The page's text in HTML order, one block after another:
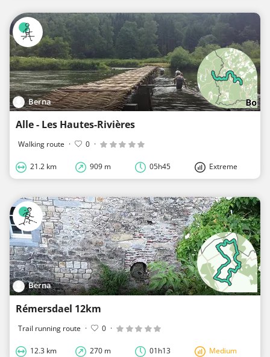
Berna
Alle - Les Hautes-Rivières
Walking route · 0 ·
21.2 km 909 m 05h45 Extreme
Berna
Rémersdael 12km
Trail running route · 0 ·
12.3 km 270 m 01h13 Medium